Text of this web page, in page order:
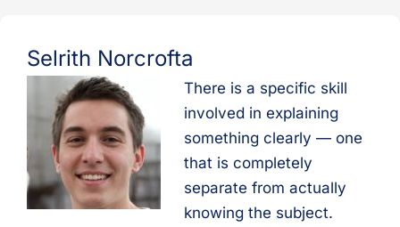
Selrith Norcrofta
There is a specific skill
involved in explaining
something clearly — one
that is completely
separate from actually
knowing the subject.